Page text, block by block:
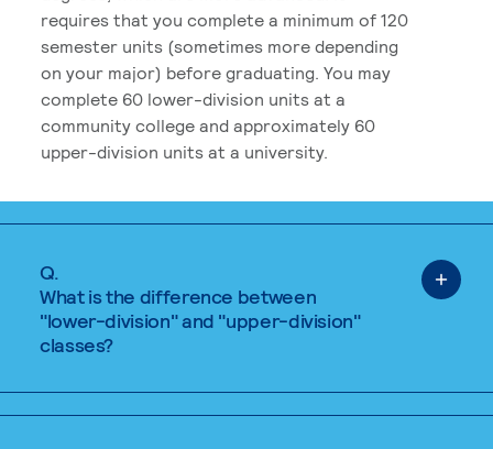
requires that you complete a minimum of 120
semester units (sometimes more depending
on your major) before graduating. You may
complete 60 lower-division units at a
community college and approximately 60
upper-division units at a university.
Q.
What is the difference between
"lower-division" and "upper-division"
classes?